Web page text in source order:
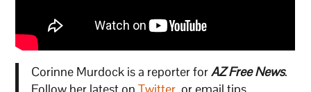
Corinne Murdock is a reporter forAZ Free News.
Follow her latest on Twitter, or email tips